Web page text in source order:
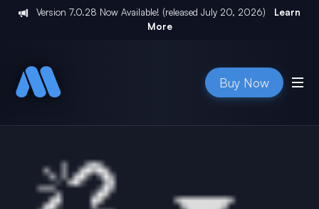
Version 7.0.28 Now Available! (released July 20, 2026)
Learn
More
Buy Now